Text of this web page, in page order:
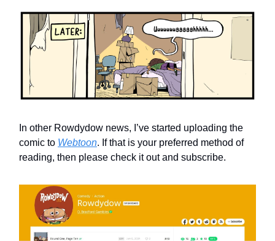
In other Rowdydow news, I’ve started uploading the
comic to Webtoon. If that is your preferred method of
reading, then please check it out and subscribe.